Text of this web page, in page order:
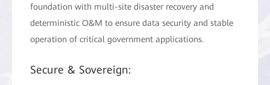
foundation with multi-site disaster recovery and
deterministic O&M to ensure data security and stable
operation of critical government applications.
Secure & Sovereign: